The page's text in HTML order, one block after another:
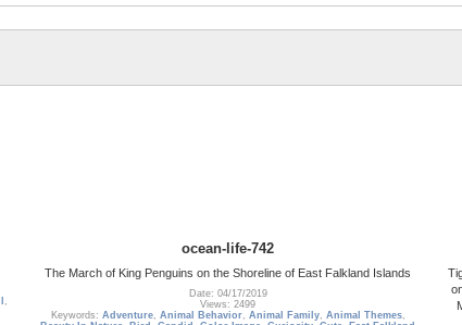
,
ocean-life-742
The March of King Penguins on the Shoreline of East Falkland Islands
Date: 04/17/2019
Views: 2499
Keywords: Adventure, Animal Behavior, Animal Family, Animal Themes,